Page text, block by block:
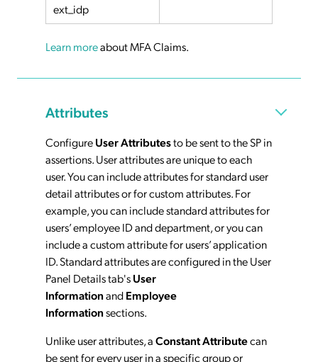
ext_idp
Learn moreabout MFA Claims.
Attributes
ConfigureUser Attributesto be sent to the SP in
assertions. User attributes are unique to each
user. You can include attributes for standard user
detail attributes or for custom attributes. For
example, you can include standard attributes for
users’ employee ID and department, or you can
include a custom attribute for users’ application
ID. Standard attributes are configured in the User
Panel Details tab'sUser
InformationandEmployee
Informationsections.
Unlike user attributes, aConstant Attributecan
be sent for every user in a specific group or